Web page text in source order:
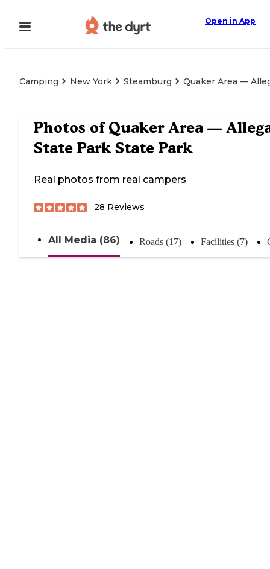
Open in App
Camping New York Steamburg Quaker Area —
Photos of Quaker Area —
State Park State Park
Real photos from real campers
28 Reviews
All Media (86) Roads (17) Facilities (7)